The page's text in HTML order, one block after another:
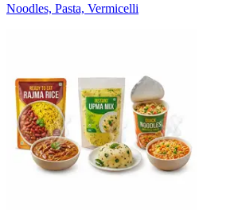
Noodles, Pasta, Vermicelli